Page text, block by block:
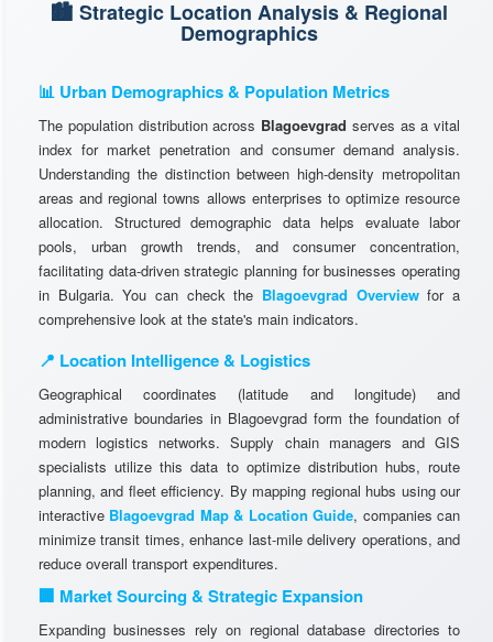
🏙️ Strategic Location Analysis & Regional
Demographics
📊 Urban Demographics & Population Metrics
The population distribution across Blagoevgrad serves as a vital
index for market penetration and consumer demand analysis.
Understanding the distinction between high-density metropolitan
areas and regional towns allows enterprises to optimize resource
allocation. Structured demographic data helps evaluate labor
pools, urban growth trends, and consumer concentration,
facilitating data-driven strategic planning for businesses operating
in Bulgaria. You can check the Blagoevgrad Overviewfor a
comprehensive look at the state's main indicators.
📍 Location Intelligence & Logistics
Geographical coordinates (latitude and longitude) and
administrative boundaries in Blagoevgrad form the foundation of
modern logistics networks. Supply chain managers and GIS
specialists utilize this data to optimize distribution hubs, route
planning, and fleet efficiency. By mapping regional hubs using our
interactive Blagoevgrad Map & Location Guide, companies can
minimize transit times, enhance last-mile delivery operations, and
reduce overall transport expenditures.
🏢 Market Sourcing & Strategic Expansion
Expanding businesses rely on regional database directories to